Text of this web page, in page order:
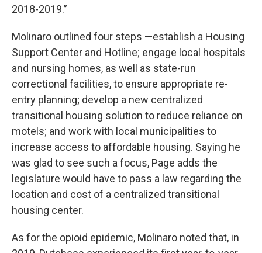
2018-2019.”
Molinaro outlined four steps —establish a Housing
Support Center and Hotline; engage local hospitals
and nursing homes, as well as state-run
correctional facilities, to ensure appropriate re-
entry planning; develop a new centralized
transitional housing solution to reduce reliance on
motels; and work with local municipalities to
increase access to affordable housing. Saying he
was glad to see such a focus, Page adds the
legislature would have to pass a law regarding the
location and cost of a centralized transitional
housing center.
As for the opioid epidemic, Molinaro noted that, in